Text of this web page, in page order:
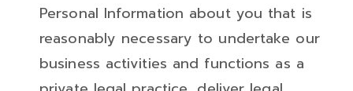
Personal Information about you that is
reasonably necessary to undertake our
business activities and functions as a